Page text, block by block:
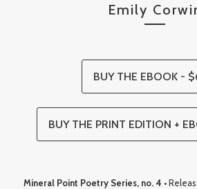
Emily
BUY THE EBOOK -
BUY THE PRINT EDITION +
Mineral Point Poetry Series, no. 4 •